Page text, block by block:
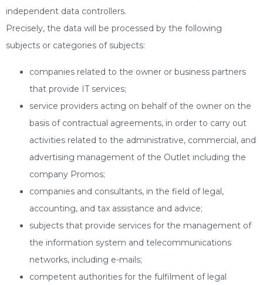
independent data controllers.
Precisely, the data will be processed by the following
subjects or categories of subjects:
companies related to the owner or business partners
that provide IT services;
service providers acting on behalf of the owner on the
basis of contractual agreements, in order to carry out
activities related to the administrative, commercial, and
advertising management of the Outlet including the
company Promos;
companies and consultants, in the field of legal,
accounting, and tax assistance and advice;
subjects that provide services for the management of
the information system and telecommunications
networks, including e-mails;
competent authorities for the fulfilment of legal